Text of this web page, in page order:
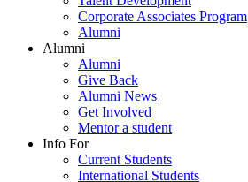
Corporate Associates Program
Alumni
Alumni
Alumni
Give Back
Alumni News
Get Involved
Mentor a student
Info For
Current Students
International Students